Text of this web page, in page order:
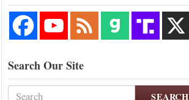
Search Our Site
SEARCH